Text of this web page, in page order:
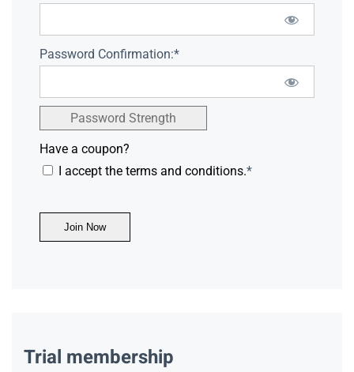
Password Confirmation:*
Password Strength
Have a coupon?
I accept the terms and conditions.*
No val
Trial membership